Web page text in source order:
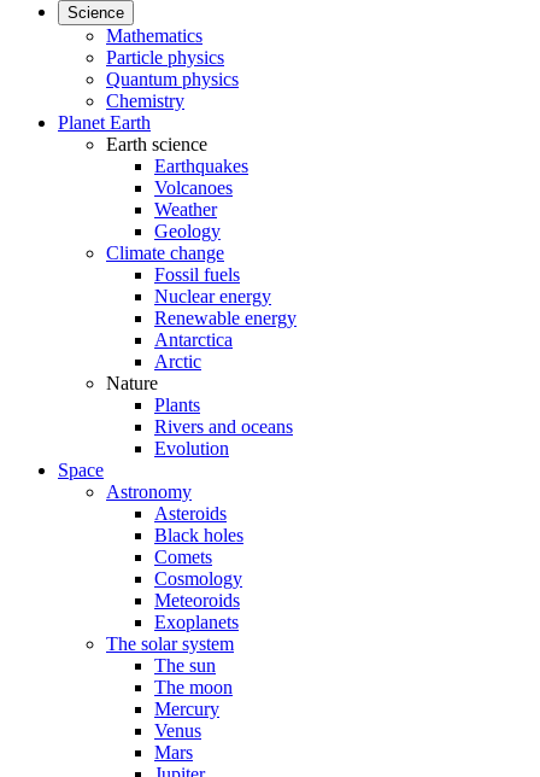
Science
Mathematics
Particle physics
Quantum physics
Chemistry
Planet Earth
Earth science
Earthquakes
Volcanoes
Weather
Geology
Climate change
Fossil fuels
Nuclear energy
Renewable energy
Antarctica
Arctic
Nature
Plants
Rivers and oceans
Evolution
Space
Astronomy
Asteroids
Black holes
Comets
Cosmology
Meteoroids
Exoplanets
The solar system
The sun
The moon
Mercury
Venus
Mars